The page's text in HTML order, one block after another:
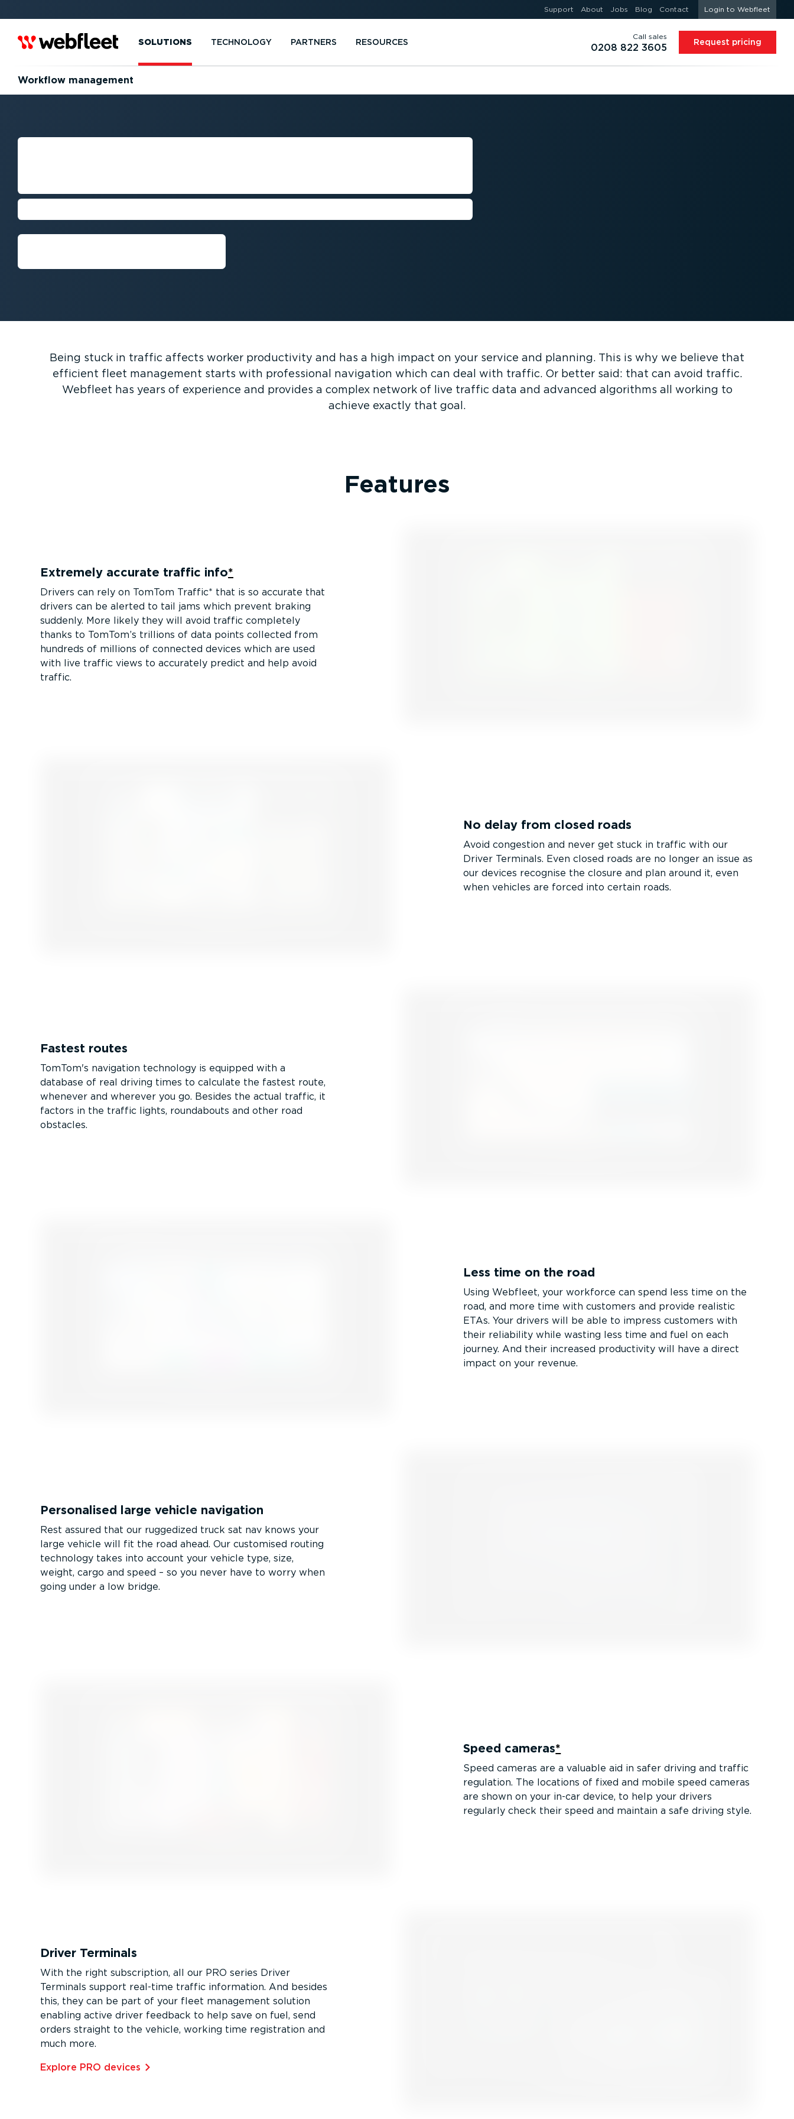
Support About Jobs Blog Contact Login to Webfleet
SOLUTIONS TECHNOLOGY PARTNERS RESOURCES
Call sales
0208 822 3605 Request pricing
Workflow management
PROFESSIONAL NAVIGATION
Being stuck in traffic affects worker productivity and has a high impact on your service and planning. This is why we believe that
efficient fleet management starts with professional navigation which can deal with traffic. Or better said: that can avoid traffic.
Webfleet has years of experience and provides a complex network of live traffic data and advanced algorithms all working to
achieve exactly that goal.
Features
Extremely accurate traffic info*
Drivers can rely on TomTom Traffic* that is so accurate that
drivers can be alerted to tail jams which prevent braking
suddenly. More likely they will avoid traffic completely
thanks to TomTom’s trillions of data points collected from
hundreds of millions of connected devices which are used
with live traffic views to accurately predict and help avoid
traffic.
No delay from closed roads
Avoid congestion and never get stuck in traffic with our
Driver Terminals. Even closed roads are no longer an issue as
our devices recognise the closure and plan around it, even
when vehicles are forced into certain roads.
Fastest routes
TomTom's navigation technology is equipped with a
database of real driving times to calculate the fastest route,
whenever and wherever you go. Besides the actual traffic, it
factors in the traffic lights, roundabouts and other road
obstacles.
Less time on the road
Using Webfleet, your workforce can spend less time on the
road, and more time with customers and provide realistic
ETAs. Your drivers will be able to impress customers with
their reliability while wasting less time and fuel on each
journey. And their increased productivity will have a direct
impact on your revenue.
Personalised large vehicle navigation
Rest assured that our ruggedized truck sat nav knows your
large vehicle will fit the road ahead. Our customised routing
technology takes into account your vehicle type, size,
weight, cargo and speed – so you never have to worry when
going under a low bridge.
Speed cameras*
Speed cameras are a valuable aid in safer driving and traffic
regulation. The locations of fixed and mobile speed cameras
are shown on your in-car device, to help your drivers
regularly check their speed and maintain a safe driving style.
Driver Terminals
With the right subscription, all our PRO series Driver
Terminals support real-time traffic information. And besides
this, they can be part of your fleet management solution
enabling active driver feedback to help save on fuel, send
orders straight to the vehicle, working time registration and
much more.
Explore PRO devices⁠